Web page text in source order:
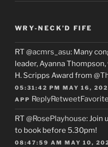
WRY-NECK’D FIFE
RT @acmrs_asu: Many
leader, Ayanna
H. Scripps Award from
05:31:42 PM MAY 16,
APP ReplyRetweetFavorite
RT @RosePlayhouse: Join
to book before 5.30pm!
08:47:59 AM MAY 10,